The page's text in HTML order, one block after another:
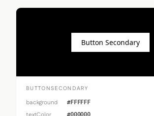
Button Secondary
BUTTONSECONDARY
background #FFFFFF
#000000